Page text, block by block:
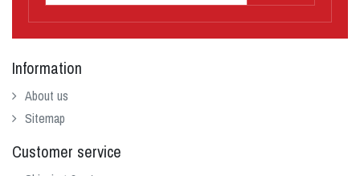
Information
About us
Sitemap
Customer service